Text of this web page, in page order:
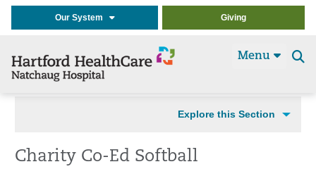
Our System Giving
Menu
Explore this Section
Charity Co-Ed Softball